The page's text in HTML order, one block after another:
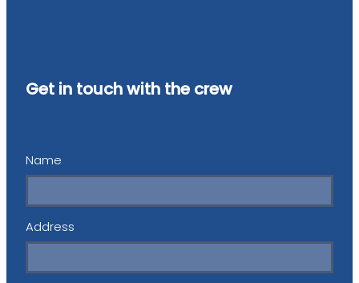
Get in touch with the crew
Name
Address